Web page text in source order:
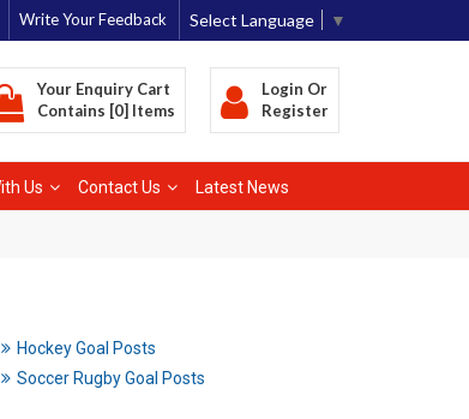
Write Your Feedback Select Language ▼
Your Enquiry Cart
Contains [0] Items
Login Or
Register
Us Contact Us Latest News
Hockey Goal Posts
Soccer Rugby Goal Posts